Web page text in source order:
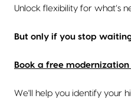
Unlock flexibility for what’s
But only if you stop
Book a free modernization
We'll help you identify your